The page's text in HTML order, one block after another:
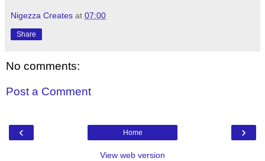
Nigezza Creates at 07:00
Share
No comments:
Post a Comment
‹ ›
Home
View web version